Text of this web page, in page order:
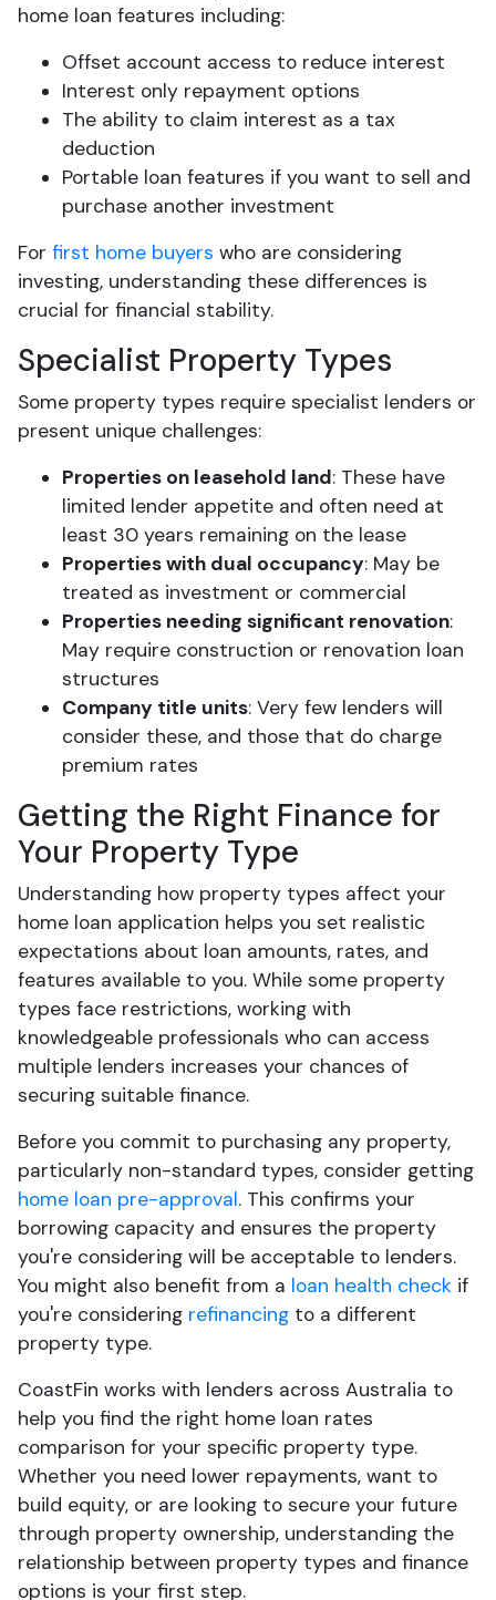
home loan features including:
Offset account access to reduce interest
Interest only repayment options
The ability to claim interest as a tax
deduction
Portable loan features if you want to sell and
purchase another investment
For first home buyers who are considering
investing, understanding these differences is
crucial for financial stability.
Specialist Property Types
Some property types require specialist lenders or
present unique challenges:
Properties on leasehold land: These have
limited lender appetite and often need at
least 30 years remaining on the lease
Properties with dual occupancy: May be
treated as investment or commercial
Properties needing significant renovation:
May require construction or renovation loan
structures
Company title units: Very few lenders will
consider these, and those that do charge
premium rates
Getting the Right Finance for
Your Property Type
Understanding how property types affect your
home loan application helps you set realistic
expectations about loan amounts, rates, and
features available to you. While some property
types face restrictions, working with
knowledgeable professionals who can access
multiple lenders increases your chances of
securing suitable finance.
Before you commit to purchasing any property,
particularly non-standard types, consider getting
home loan pre-approval. This confirms your
borrowing capacity and ensures the property
you're considering will be acceptable to lenders.
You might also benefit from a loan health check if
you're considering refinancing to a different
property type.
CoastFin works with lenders across Australia to
help you find the right home loan rates
comparison for your specific property type.
Whether you need lower repayments, want to
build equity, or are looking to secure your future
through property ownership, understanding the
relationship between property types and finance
options is your first step.